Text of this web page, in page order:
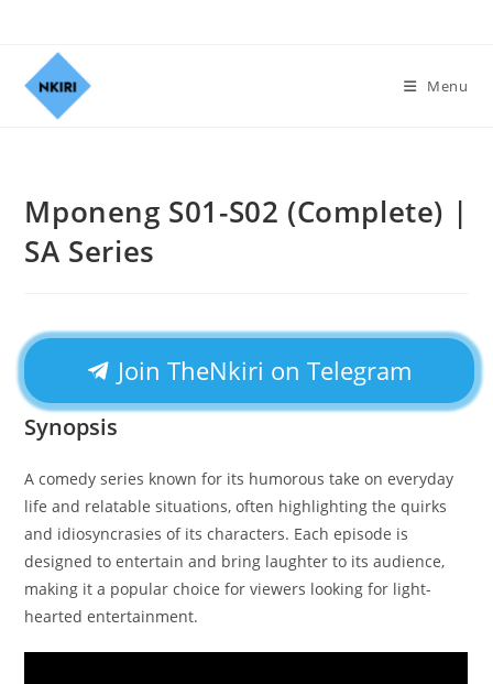
Menu
Mponeng S01-S02 (Complete) |
SA Series
Join TheNkiri on Telegram
Synopsis
A comedy series known for its humorous take on everyday
life and relatable situations, often highlighting the quirks
and idiosyncrasies of its characters. Each episode is
designed to entertain and bring laughter to its audience,
making it a popular choice for viewers looking for light-
hearted entertainment.